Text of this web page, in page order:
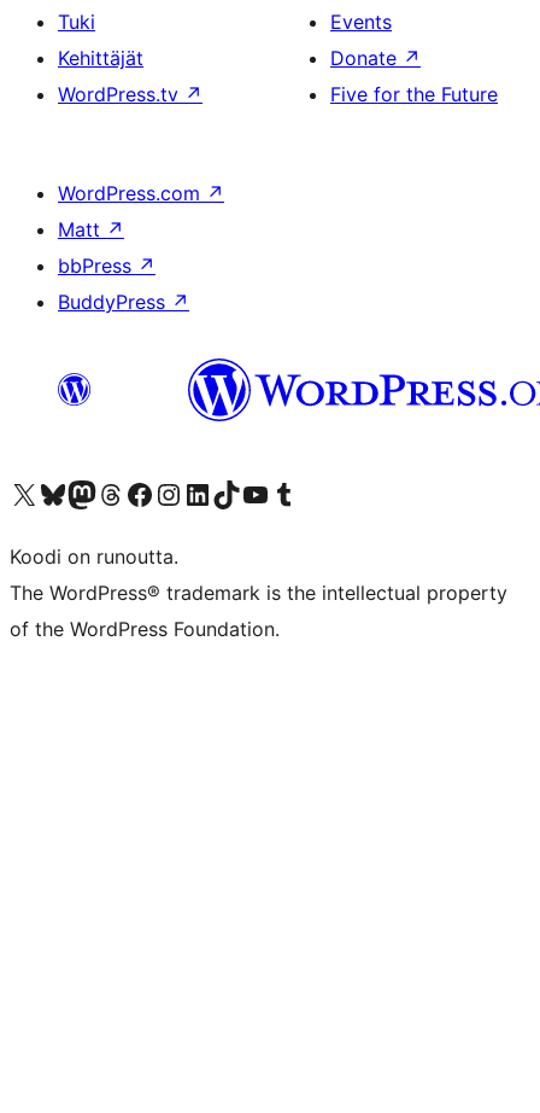
Tuki
Kehittäjät
WordPress.tv ↗
Events
Donate ↗
Five for the Future
WordPress.com ↗
Matt ↗
bbPress ↗
BuddyPress ↗
Visit our X (formerly Twitter) account
Visit our Bluesky account
Visit our Mastodon account
Visit our Threads account
Visit our Facebook page
Visit our Instagram account
Visit our LinkedIn account
Visit our TikTok account
Näytä YouTube-kanava
Visit our Tumblr account
Koodi on runoutta.
The WordPress® trademark is the intellectual property
of the WordPress Foundation.